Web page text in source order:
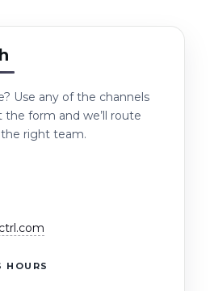
Use any of the channels
form and we’ll route
right team.
HOURS